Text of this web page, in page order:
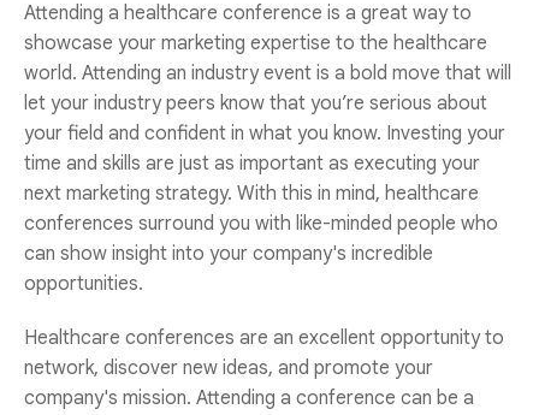
Attending a healthcare conference is a great way to
showcase your marketing expertise to the healthcare
world. Attending an industry event is a bold move that will
let your industry peers know that you’re serious about
your field and confident in what you know. Investing your
time and skills are just as important as executing your
next marketing strategy. With this in mind, healthcare
conferences surround you with like-minded people who
can show insight into your company's incredible
opportunities.
Healthcare conferences are an excellent opportunity to
network, discover new ideas, and promote your
company's mission. Attending a conference can be a